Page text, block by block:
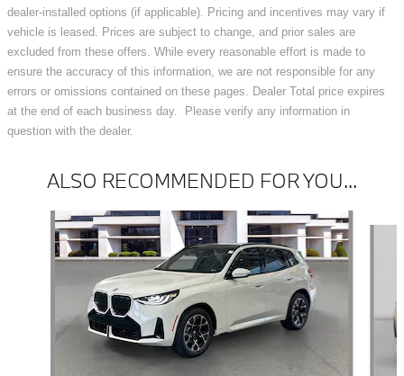
dealer-installed options (if applicable). Pricing and incentives may vary if
vehicle is leased. Prices are subject to change, and prior sales are
excluded from these offers. While every reasonable effort is made to
ensure the accuracy of this information, we are not responsible for any
errors or omissions contained on these pages. Dealer Total price expires
at the end of each business day. Please verify any information in
question with the dealer.
ALSO RECOMMENDED FOR YOU...
Slide 1 of 6